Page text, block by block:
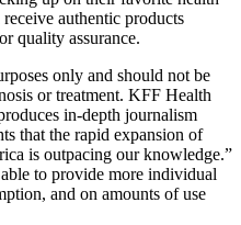
authentic products
quality assurance.
only and should not be
or treatment. KFF Health
in-depth journalism
that the rapid expansion of
is outpacing our knowledge.”
to provide more individual
and on amounts of use